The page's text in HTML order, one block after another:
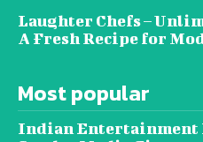
Laughter Chefs –
A Fresh Recipe for
Most popular
Indian